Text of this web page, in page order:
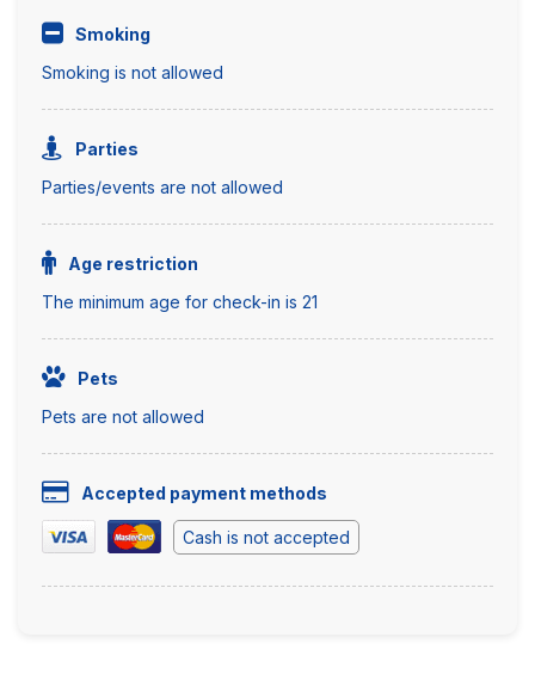
Smoking
Smoking is not allowed
Parties
Parties/events are not allowed
Age restriction
The minimum age for check-in is 21
Pets
Pets are not allowed
Accepted payment methods
Cash is not accepted